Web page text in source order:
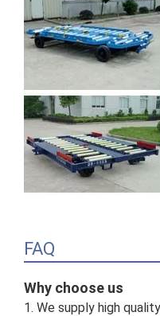
FAQ
Why choose us
1. We supply high